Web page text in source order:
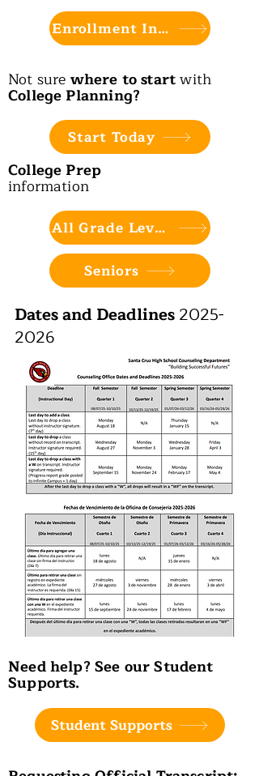
Enrollment Info
Not sure where to startwith
College Planning?
Start Today
College Prep
information
All Grade Levels
Seniors
Dates and Deadlines2025-
2026
Need help? See our Student
Supports.
Student Supports